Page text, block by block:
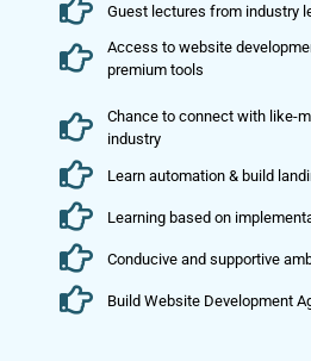
Guest lectures from industry
Access to website
premium tools
Chance to connect with like-
industry
Learn automation & build
Learning based on
Conducive and supportive
Build Website Development